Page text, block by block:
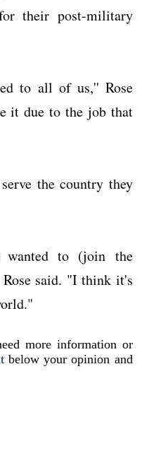
their post-military
to all of us,'' Rose
it due to the job that
the country they
wanted to (join the
said. "I think it's
more information or
below your opinion and